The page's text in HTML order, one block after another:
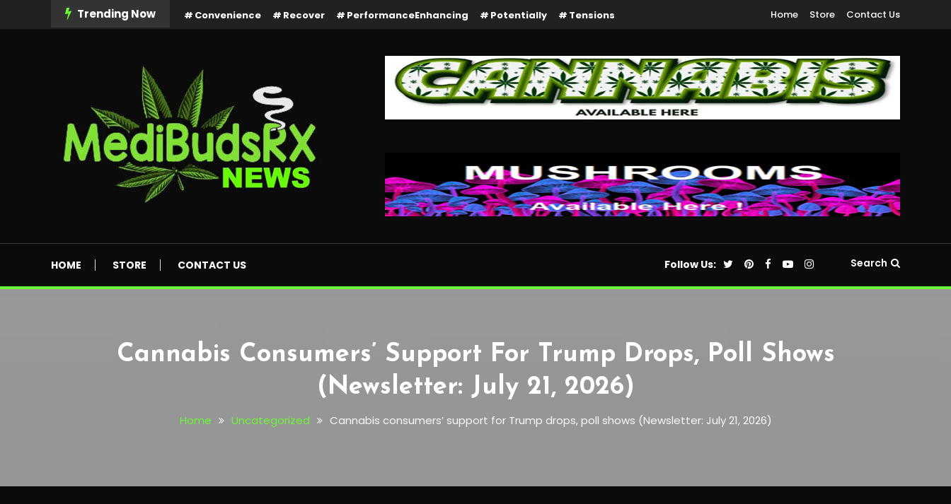
Trending Now Convenience Recover PerformanceEnhancing Potentially Tensions Home Store Contact Us
HOME STORE CONTACT US Follow Us: Search
Cannabis Consumers’ Support For Trump Drops, Poll Shows
(Newsletter: July 21, 2026)
Home Uncategorized Cannabis consumers’ support for Trump drops, poll shows (Newsletter: July 21, 2026)